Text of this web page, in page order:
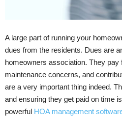
A large part of running your
dues from the residents. Dues are
homeowners association. They pay
maintenance concerns, and
are a very important thing indeed.
and ensuring they get paid on time
powerful HOA management